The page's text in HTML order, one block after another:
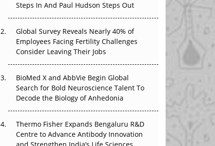
Can APAC Build Radioligand Therapy Before
The Great Biopharma Reset: 50 Developments
That Changed Everything in H1 2026
Beyond the Trial: Can Real-World Evidence
Earn Regulatory Trust in APAC?
Beyond the Obvious Giant: Where APAC's
Clinical Trials Go Next
The Frontier That Won’t Quite Arrive
Steps In And Paul Hudson Steps Out
Global Survey Reveals Nearly 40% of
Employees Facing Fertility Challenges
Consider Leaving Their Jobs
BioMed X and AbbVie Begin Global
Search for Bold Neuroscience Talent To
Decode the Biology of Anhedonia
Thermo Fisher Expands Bengaluru R&D
Centre to Advance Antibody Innovation